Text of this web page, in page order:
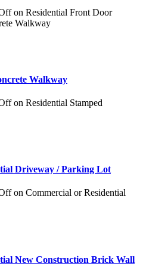
on Residential Front Door
Walkway
Walkway
on Residential Stamped
Driveway / Parking Lot
on Commercial or Residential
New Construction Brick Wall